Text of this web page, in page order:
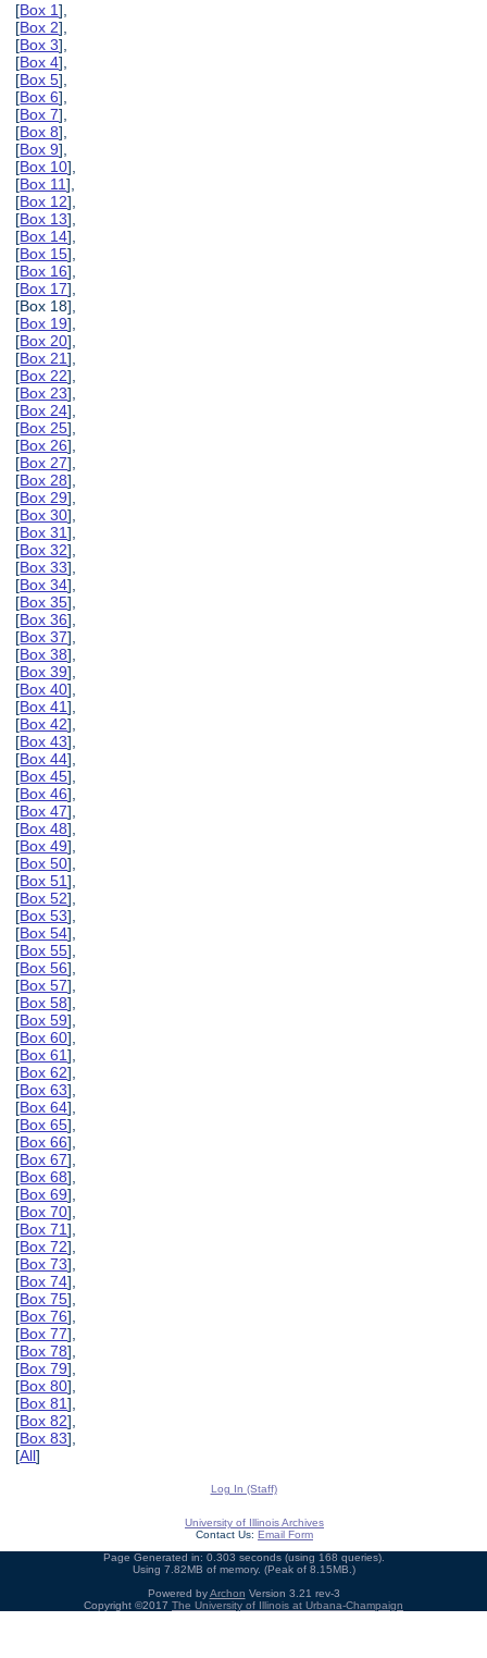
[Box 1],
[Box 2],
[Box 3],
[Box 4],
[Box 5],
[Box 6],
[Box 7],
[Box 8],
[Box 9],
[Box 10],
[Box 11],
[Box 12],
[Box 13],
[Box 14],
[Box 15],
[Box 16],
[Box 17],
[Box 18],
[Box 19],
[Box 20],
[Box 21],
[Box 22],
[Box 23],
[Box 24],
[Box 25],
[Box 26],
[Box 27],
[Box 28],
[Box 29],
[Box 30],
[Box 31],
[Box 32],
[Box 33],
[Box 34],
[Box 35],
[Box 36],
[Box 37],
[Box 38],
[Box 39],
[Box 40],
[Box 41],
[Box 42],
[Box 43],
[Box 44],
[Box 45],
[Box 46],
[Box 47],
[Box 48],
[Box 49],
[Box 50],
[Box 51],
[Box 52],
[Box 53],
[Box 54],
[Box 55],
[Box 56],
[Box 57],
[Box 58],
[Box 59],
[Box 60],
[Box 61],
[Box 62],
[Box 63],
[Box 64],
[Box 65],
[Box 66],
[Box 67],
[Box 68],
[Box 69],
[Box 70],
[Box 71],
[Box 72],
[Box 73],
[Box 74],
[Box 75],
[Box 76],
[Box 77],
[Box 78],
[Box 79],
[Box 80],
[Box 81],
[Box 82],
[Box 83],
[All]
Log In (Staff)
University of Illinois Archives
Contact Us: Email Form
Page Generated in: 0.303 seconds (using 168 queries).
Using 7.82MB of memory. (Peak of 8.15MB.)
Powered byArchon Version 3.21 rev-3
Copyright ©2017 The University of Illinois at Urbana-Champaign